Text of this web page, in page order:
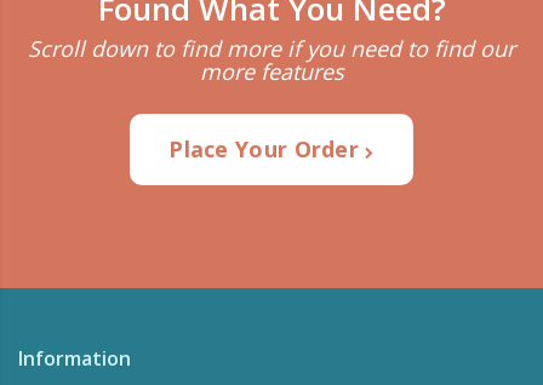
Scroll down to find more if you need to find our
more features
Place Your Order
Information